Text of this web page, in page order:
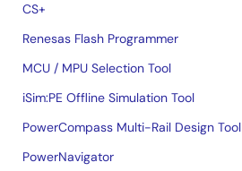
CS+
Renesas Flash Programmer
MCU / MPU Selection Tool
iSim:PE Offline Simulation Tool
PowerCompass Multi-Rail Design Tool
PowerNavigator